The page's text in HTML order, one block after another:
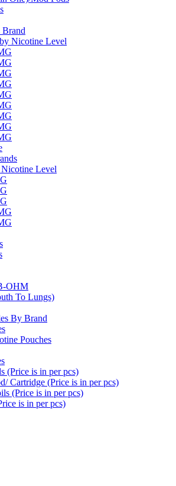
Nicotine Level
Level
OHM
To Lungs)
By Brand
Pouches
(Price is in per pcs)
Cartridge (Price is in per pcs)
(Price is in per pcs)
is in per pcs)